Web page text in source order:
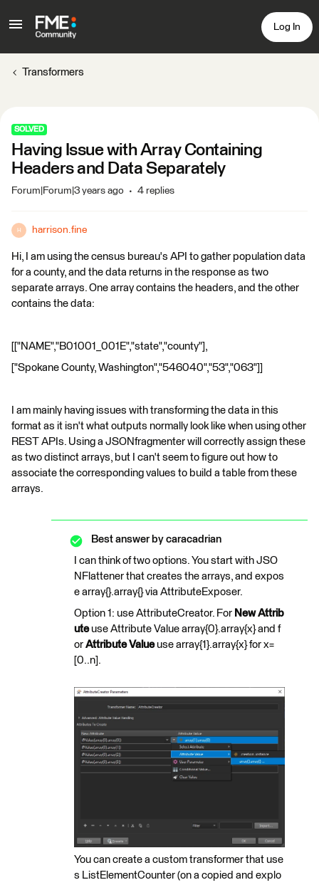
Log In
Transformers
SOLVED
Having Issue with Array Containing
Headers and Data Separately
Forum|Forum|3 years ago 4 replies
H harrison.fine
Hi, I am using the census bureau's API to gather population data
for a county, and the data returns in the response as two
separate arrays. One array contains the headers, and the other
contains the data:
[["NAME","B01001_001E","state","county"],
["Spokane County, Washington","546040","53","063"]]
I am mainly having issues with transforming the data in this
format as it isn't what outputs normally look like when using other
REST APIs. Using a JSONfragmenter will correctly assign these
as two distinct arrays, but I can't seem to figure out how to
associate the corresponding values to build a table from these
arrays.
Best answer by caracadrian
I can think of two options. You start with JSO
NFlattener that creates the arrays, and expos
e array{}.array{} via AttributeExposer.
Option 1: use AttributeCreator. For New Attrib
uteuse Attribute Value array{0}.array{x} and f
or Attribute Valueuse array{1}.array{x} for x=
[0..n].
You can create a custom transformer that use
s ListElementCounter (on a copied and explo